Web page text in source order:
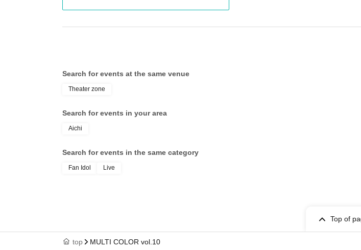
Search for events at the same venue
Theater zone
Search for events in your area
Aichi
Search for events in the same category
Fan Idol Live
Top of
top MULTI COLOR vol.10